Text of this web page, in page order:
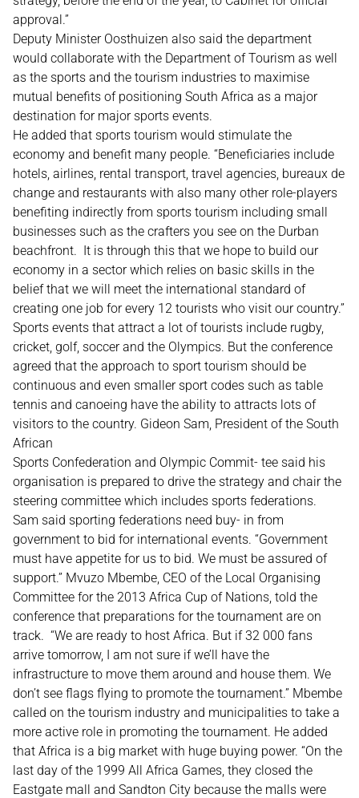
approval.”
Deputy Minister Oosthuizen also said the department
would collaborate with the Department of Tourism as well
as the sports and the tourism industries to maximise
mutual benefits of positioning South Africa as a major
destination for major sports events.
He added that sports tourism would stimulate the
economy and benefit many people. “Beneficiaries include
hotels, airlines, rental transport, travel agencies, bureaux de
change and restaurants with also many other role-players
benefiting indirectly from sports tourism including small
businesses such as the crafters you see on the Durban
beachfront. It is through this that we hope to build our
economy in a sector which relies on basic skills in the
belief that we will meet the international standard of
creating one job for every 12 tourists who visit our country.”
Sports events that attract a lot of tourists include rugby,
cricket, golf, soccer and the Olympics. But the conference
agreed that the approach to sport tourism should be
continuous and even smaller sport codes such as table
tennis and canoeing have the ability to attracts lots of
visitors to the country. Gideon Sam, President of the South
African
Sports Confederation and Olympic Commit- tee said his
organisation is prepared to drive the strategy and chair the
steering committee which includes sports federations.
Sam said sporting federations need buy- in from
government to bid for international events. “Government
must have appetite for us to bid. We must be assured of
support.” Mvuzo Mbembe, CEO of the Local Organising
Committee for the 2013 Africa Cup of Nations, told the
conference that preparations for the tournament are on
track. “We are ready to host Africa. But if 32 000 fans
arrive tomorrow, I am not sure if we’ll have the
infrastructure to move them around and house them. We
don’t see flags flying to promote the tournament.” Mbembe
called on the tourism industry and municipalities to take a
more active role in promoting the tournament. He added
that Africa is a big market with huge buying power. “On the
last day of the 1999 All Africa Games, they closed the
Eastgate mall and Sandton City because the malls were